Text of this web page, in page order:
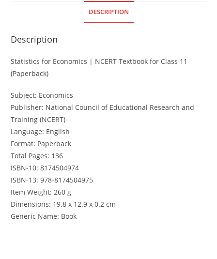
DESCRIPTION
Description
Statistics for Economics | NCERT Textbook for Class 11
(Paperback)
Subject: Economics
Publisher: National Council of Educational Research and
Training (NCERT)
Language: English
Format: Paperback
Total Pages: 136
ISBN-10: 8174504974
ISBN-13: 978-8174504975
Item Weight: 260 g
Dimensions: 19.8 x 12.9 x 0.2 cm
Generic Name: Book